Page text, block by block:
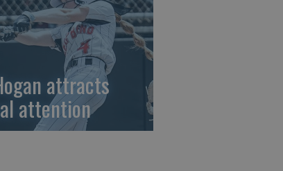
attracts
attention